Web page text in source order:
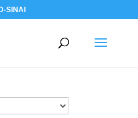
SINAI